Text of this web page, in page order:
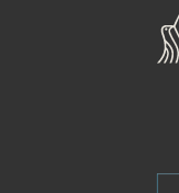
language of
dialing a
about